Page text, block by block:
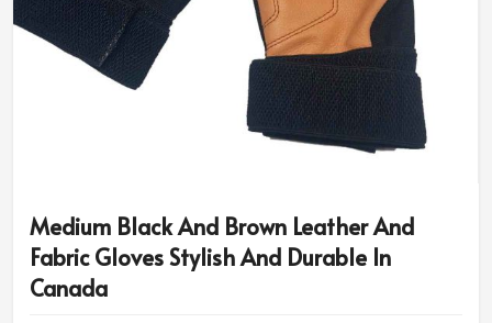
Medium Black And Brown Leather And
Fabric Gloves Stylish And Durable In
Canada